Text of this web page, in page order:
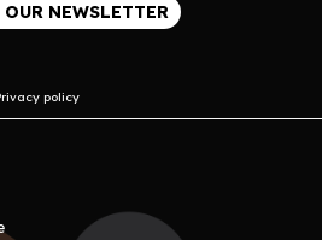
NEWSLETTER
policy